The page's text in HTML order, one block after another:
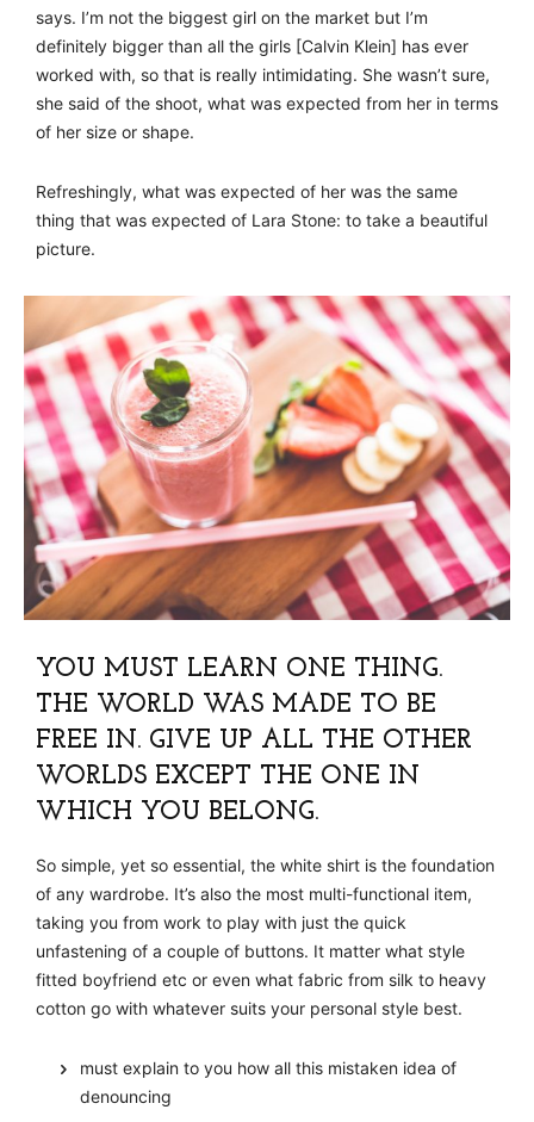
says. I’m not the biggest girl on the market but I’m
definitely bigger than all the girls [Calvin Klein] has ever
worked with, so that is really intimidating. She wasn’t sure,
she said of the shoot, what was expected from her in terms
of her size or shape.
Refreshingly, what was expected of her was the same
thing that was expected of Lara Stone: to take a beautiful
picture.
YOU MUST LEARN ONE THING.
THE WORLD WAS MADE TO BE
FREE IN. GIVE UP ALL THE OTHER
WORLDS EXCEPT THE ONE IN
WHICH YOU BELONG.
So simple, yet so essential, the white shirt is the foundation
of any wardrobe. It’s also the most multi-functional item,
taking you from work to play with just the quick
unfastening of a couple of buttons. It matter what style
fitted boyfriend etc or even what fabric from silk to heavy
cotton go with whatever suits your personal style best.
must explain to you how all this mistaken idea of
denouncing